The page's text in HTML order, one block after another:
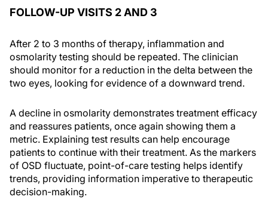
FOLLOW-UP VISITS 2 AND 3
After 2 to 3 months of therapy, inflammation and
osmolarity testing should be repeated. The clinician
should monitor for a reduction in the delta between the
two eyes, looking for evidence of a downward trend.
A decline in osmolarity demonstrates treatment efficacy
and reassures patients, once again showing them a
metric. Explaining test results can help encourage
patients to continue with their treatment. As the markers
of OSD fluctuate, point-of-care testing helps identify
trends, providing information imperative to therapeutic
decision-making.